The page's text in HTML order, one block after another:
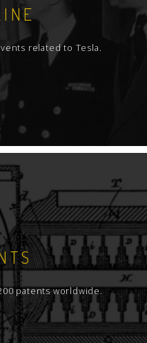
related to Tesla.
patents worldwide.